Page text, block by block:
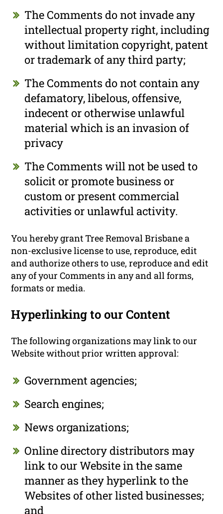
The Comments do not invade any
intellectual property right, including
without limitation copyright, patent
or trademark of any third party;
The Comments do not contain any
defamatory, libelous, offensive,
indecent or otherwise unlawful
material which is an invasion of
privacy
The Comments will not be used to
solicit or promote business or
custom or present commercial
activities or unlawful activity.
You hereby grant Tree Removal Brisbane a
non-exclusive license to use, reproduce, edit
and authorize others to use, reproduce and edit
any of your Comments in any and all forms,
formats or media.
Hyperlinking to our Content
The following organizations may link to our
Website without prior written approval:
Government agencies;
Search engines;
News organizations;
Online directory distributors may
link to our Website in the same
manner as they hyperlink to the
Websites of other listed businesses;
and